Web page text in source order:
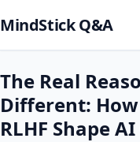
MindStick Q&A
The Real
Different:
RLHF Shape